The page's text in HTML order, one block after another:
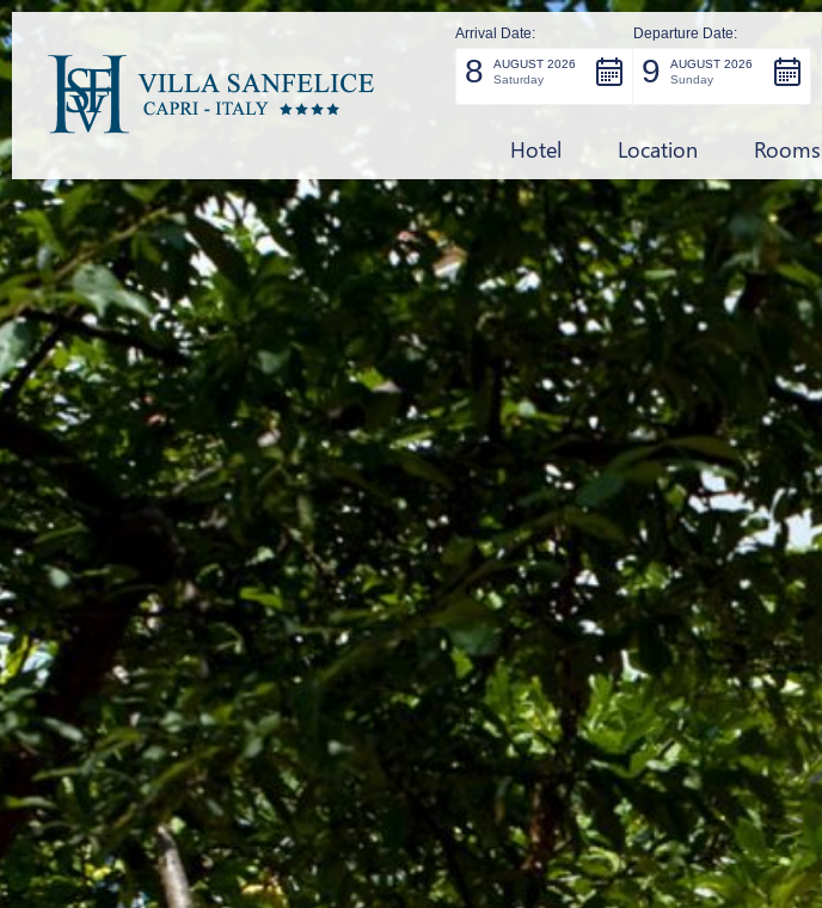
Arrival Date:
8
AUGUST 2026
Saturday
Departure Date:
9
AUGUST 2026
Sunday
Hotel Location Rooms